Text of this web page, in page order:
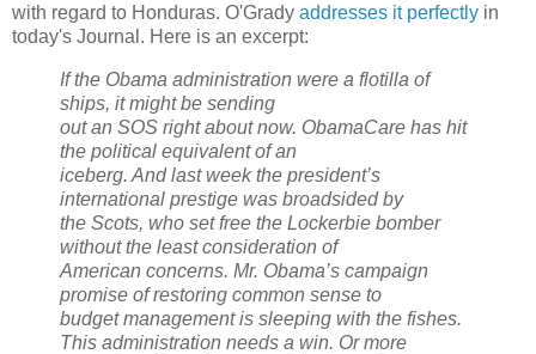
with regard to Honduras. O'Grady addresses it perfectly in
today's Journal. Here is an excerpt:
If the Obama administration were a flotilla of
ships, it might be sending
out an SOS right about now. ObamaCare has hit
the political equivalent of an
iceberg. And last week the president’s
international prestige was broadsided by
the Scots, who set free the Lockerbie bomber
without the least consideration of
American concerns. Mr. Obama’s campaign
promise of restoring common sense to
budget management is sleeping with the fishes.
This administration needs a win. Or more